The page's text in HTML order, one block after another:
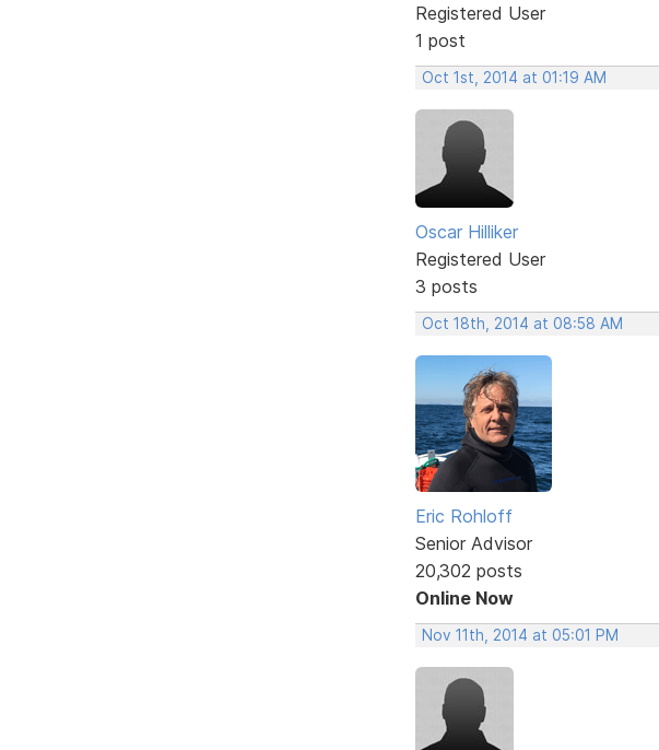
Registered User
1 post
Oct 1st, 2014 at 01:19 AM
Oscar Hilliker
Registered User
3 posts
Oct 18th, 2014 at 08:58 AM
Eric Rohloff
Senior Advisor
20,302 posts
Online Now
Nov 11th, 2014 at 05:01 PM